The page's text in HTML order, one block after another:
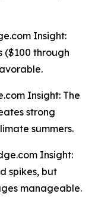
Insight:
($100 through
Insight: The
strong
summers.
Insight:
spikes, but
manageable.